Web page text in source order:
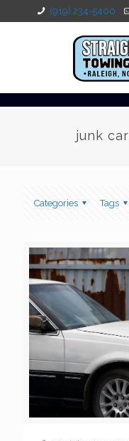
(919) 234-5400
junk
Categories Tags